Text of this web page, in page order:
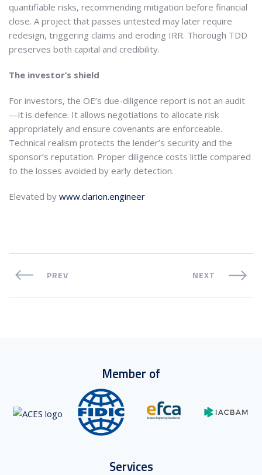
quantifiable risks, recommending mitigation before financial
close. A project that passes untested may later require
redesign, triggering claims and eroding IRR. Thorough TDD
preserves both capital and credibility.
The investor’s shield
For investors, the OE’s due-diligence report is not an audit
—it is defence. It allows negotiations to allocate risk
appropriately and ensure covenants are enforceable.
Technical realism protects the lender’s security and the
sponsor’s reputation. Proper diligence costs little compared
to the losses avoided by early detection.
Elevated by www.clarion.engineer
PREV NEXT
Member of
Services